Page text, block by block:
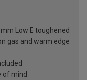
Low E toughened
gas and warm edge
of mind